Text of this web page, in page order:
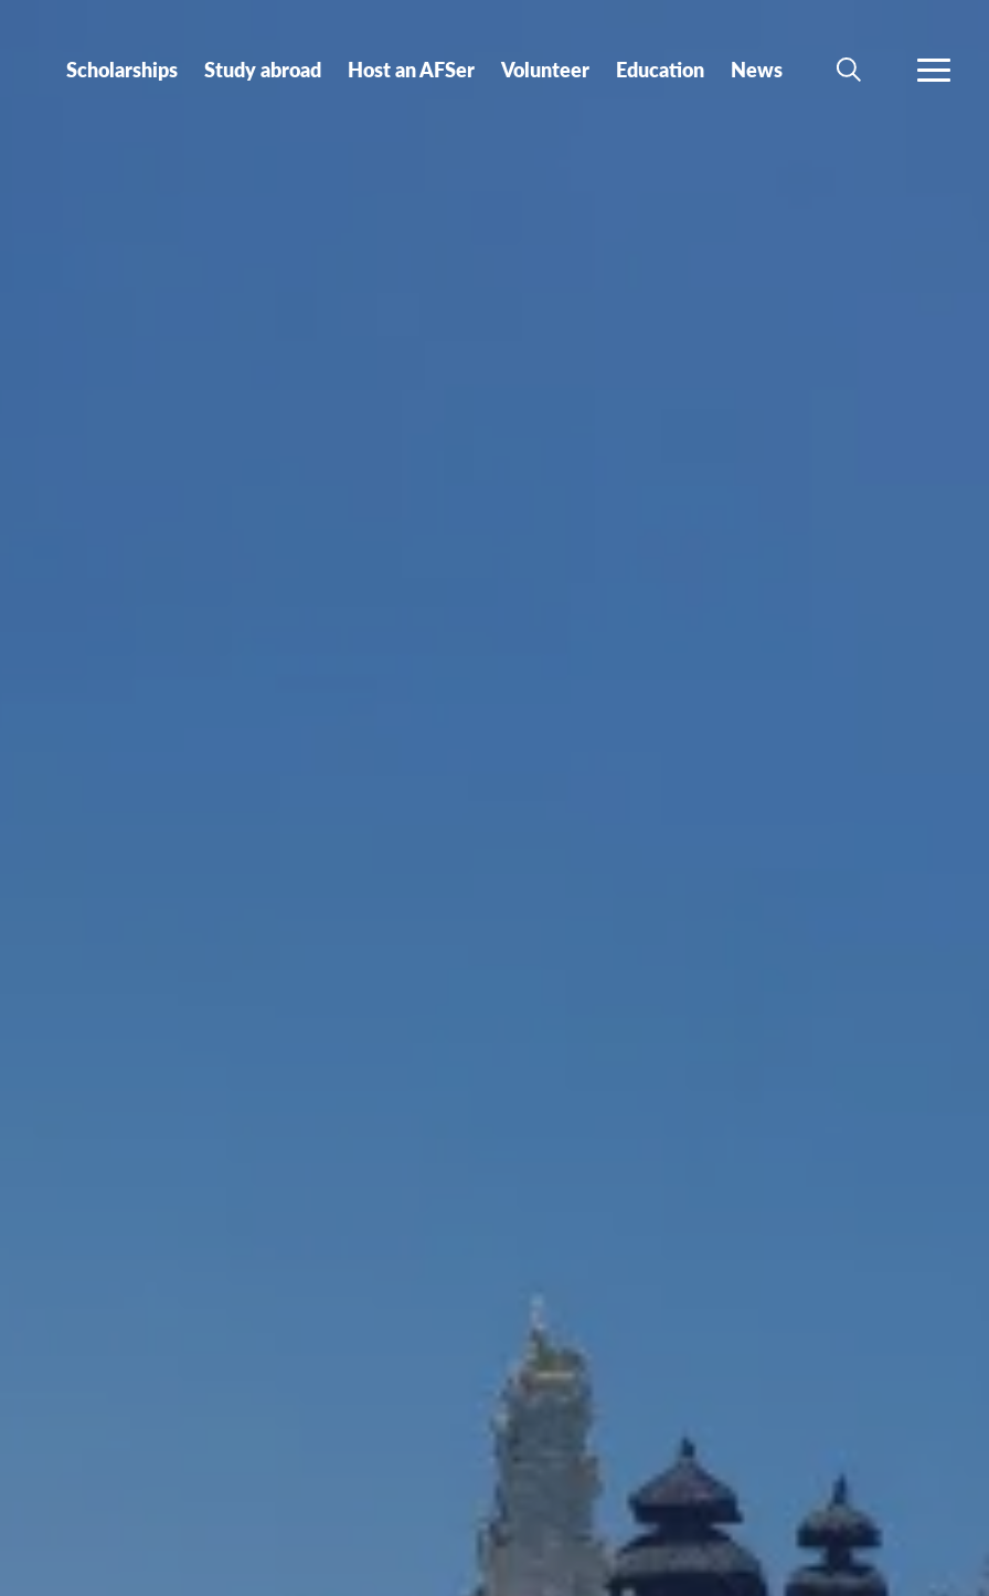
Scholarships Study abroad Host an AFSer Volunteer Education News
SEARCH MORE